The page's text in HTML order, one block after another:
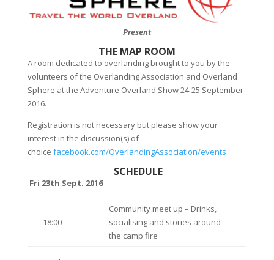
Present
THE MAP ROOM
A room dedicated to overlanding brought to you by the
volunteers of the Overlanding Association and Overland
Sphere at the Adventure Overland Show 24-25 September
2016.
Registration is not necessary but please show your
interest in the discussion(s) of
choice facebook.com/OverlandingAssociation/events
SCHEDULE
Fri 23th Sept. 2016
18:00 –
Community meet up – Drinks,
socialising and stories around
the camp fire